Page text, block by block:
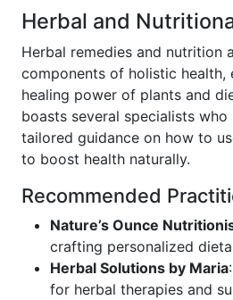
Herbal and
Herbal remedies and nutrition
components of holistic health,
healing power of plants and
boasts several specialists
tailored guidance on how to
to boost health naturally.
Recommended
Nature’s Ounce
crafting personalized
Herbal Solutions by Maria
for herbal therapies and